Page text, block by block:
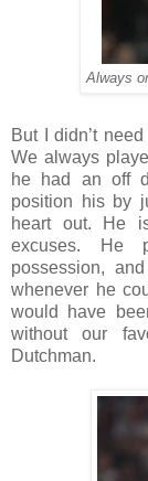
Always
But I didn’t
We always
he had an off
position his by
heart out. He
excuses. He
possession,
whenever he
would have
without our
Dutchman.